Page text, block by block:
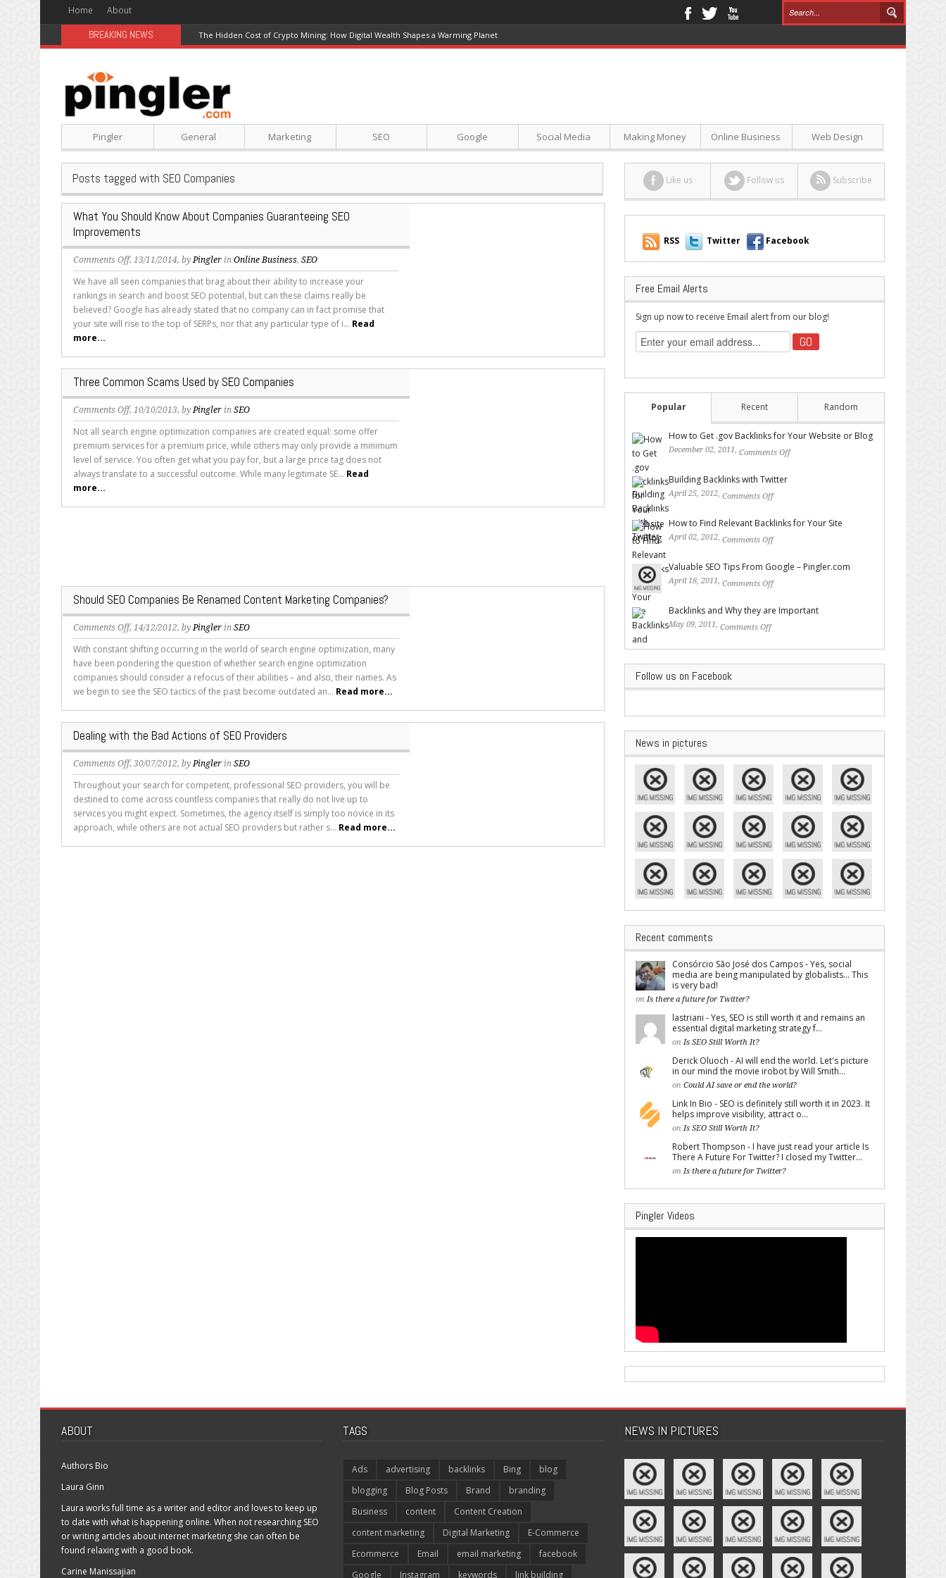
Home About
BREAKING NEWS The Hidden Cost of Crypto Mining: How Digital Wealth Shapes a Warming Planet
Pingler General Marketing SEO Google Social Media Making Money Online Business Web Design
Posts tagged with SEO Companies
What You Should Know About Companies Guaranteeing SEO
Improvements
Comments Offon
What
You
Should
Know
About
Guaranteeing
SEO
Improvements
, 13/11/2014, byPingler in Online Business, SEO
We have all seen companies that brag about their ability to increase your
rankings in search and boost SEO potential, but can these claims really be
believed? Google has already stated that no company can in fact promise that
your site will rise to the top of SERPs, nor that any particular type of i... Read
more...
Three Common Scams Used by SEO Companies
Comments Offon
Three
Common
Scams
Used
by
Companies
, 10/10/2013, byPingler in SEO
Not all search engine optimization companies are created equal: some offer
premium services for a premium price, while others may only provide a minimum
level of service. You often get what you pay for, but a large price tag does not
always translate to a successful outcome. While many legitimate SE... Read
more...
Should SEO Companies Be Renamed Content Marketing Companies?
Comments Offon
Should
SEO
Companies
Be
Renamed
Content
Marketing
Companies?
, 14/12/2012, byPingler in SEO
With constant shifting occurring in the world of search engine optimization, many
have been pondering the question of whether search engine optimization
companies should consider a refocus of their abilities – and also, their names. As
we begin to see the SEO tactics of the past become outdated an... Read more...
Dealing with the Bad Actions of SEO Providers
Comments Offon
Dealing
with
the
Bad
Actions
of
, 30/07/2012, byPingler in SEO
Throughout your search for competent, professional SEO providers, you will be
destined to come across countless companies that really do not live up to
services you might expect. Sometimes, the agency itself is simply too novice in its
approach, while others are not actual SEO providers but rather s... Read more...
Like us Follow us Subscribe
RSS Twitter Facebook
Free Email Alerts
Sign up now to receive Email alert from our blog!
Popular Recent Random
How to Get .gov Backlinks for Your Website or Blog
December 02, 2011, Comments Off
Building Backlinks with Twitter
April 25, 2012, Comments Off
How to Find Relevant Backlinks for Your Site
April 02, 2012, Comments Off
Valuable SEO Tips From Google – Pingler.com
April 18, 2011, Comments Off
Backlinks and Why they are Important
May 09, 2011, Comments Off
Follow us on Facebook
News in pictures
Recent comments
Consórcio São José dos Campos - Yes, social
media are being manipulated by globalists... This
is very bad!
on Is there a future for Twitter?
lastriani - Yes, SEO is still worth it and remains an
essential digital marketing strategy f...
on Is SEO Still Worth It?
Derick Oluoch - AI will end the world. Let's picture
in our mind the movie irobot by Will Smith...
on Could AI save or end the world?
Link In Bio - SEO is definitely still worth it in 2023. It
helps improve visibility, attract o...
on Is SEO Still Worth It?
Robert Thompson - I have just read your article Is
There A Future For Twitter? I closed my Twitter...
on Is there a future for Twitter?
Pingler Videos
ABOUT
Authors Bio
Laura Ginn
Laura works full time as a writer and editor and loves to keep up
to date with what is happening online. When not researching SEO
or writing articles about internet marketing she can often be
found relaxing with a good book.
Carine Manissajian
TAGS
Ads advertising backlinks Bing
blog
blogging
Blog Posts Brand
branding
Business
content
Content Creation
content marketing
Digital Marketing
E-Commerce
Ecommerce
Email email marketing
facebook
Google
Instagram keywords link building
NEWS IN PICTURES